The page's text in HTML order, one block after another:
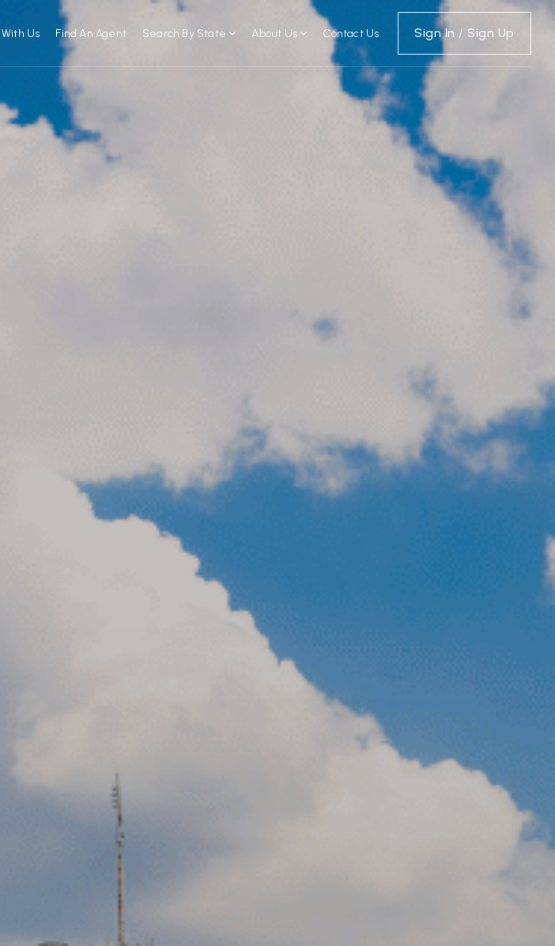
Us Find An Agent Search By State About Us Contact Us Sign In / Sign Up